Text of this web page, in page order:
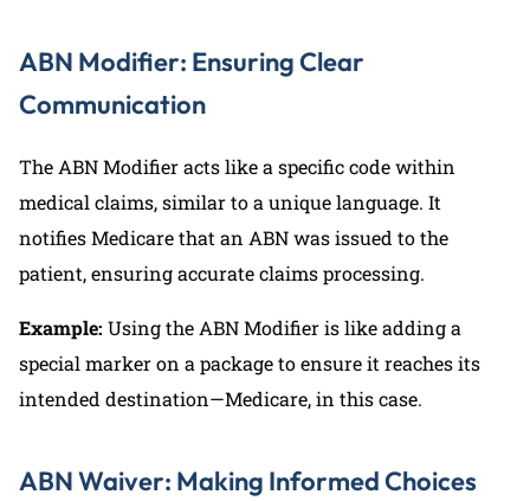
ABN Modifier: Ensuring Clear
Communication
The ABN Modifier acts like a specific code within
medical claims, similar to a unique language. It
notifies Medicare that an ABN was issued to the
patient, ensuring accurate claims processing.
Example: Using the ABN Modifier is like adding a
special marker on a package to ensure it reaches its
intended destination—Medicare, in this case.
ABN Waiver: Making Informed Choices